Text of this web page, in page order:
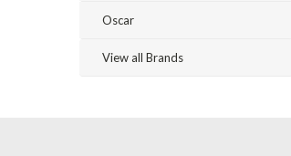
Oscar
View all Brands